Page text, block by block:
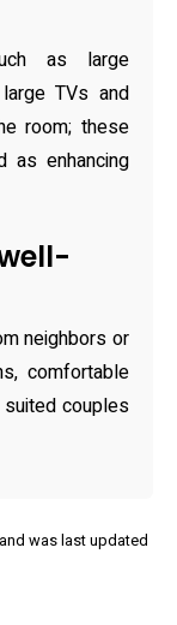
as large
TVs and
room; these
as enhancing
neighbors or
comfortable
couples
was last updated